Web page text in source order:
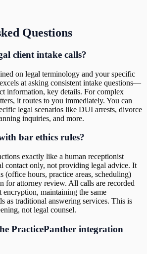
Questions
client intake calls?
on legal terminology and your specific
at asking consistent intake questions—
information, key details. For complex
it routes to you immediately. You can
legal scenarios like DUI arrests, divorce
inquiries, and more.
bar ethics rules?
exactly like a human receptionist
only, not providing legal advice. It
(office hours, practice areas, scheduling)
for attorney review. All calls are recorded
maintaining the same
as traditional answering services. This is
not legal counsel.
PracticePanther integration